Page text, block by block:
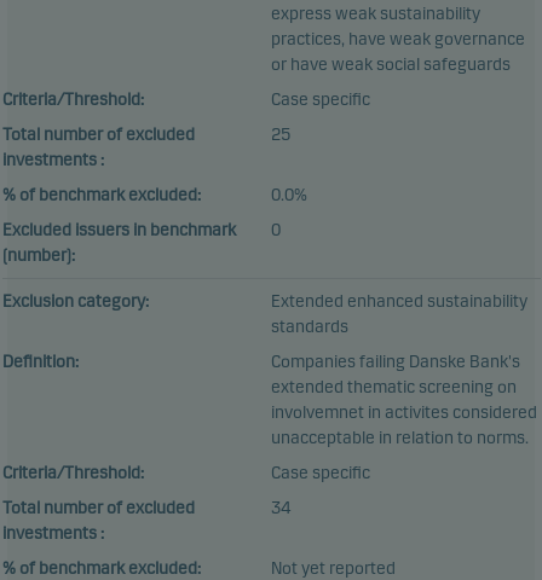
express weak sustainability
practices, have weak governance
or have weak social safeguards
Criteria/Threshold:
Case specific
Total number of excluded
investments :
25
% of benchmark excluded:
0.0%
Excluded issuers in benchmark
(number):
0
Exclusion category:
Extended enhanced sustainability
standards
Definition:
Companies failing Danske Bank's
extended thematic screening on
involvemnet in activites considered
unacceptable in relation to norms.
Criteria/Threshold:
Case specific
Total number of excluded
investments :
34
% of benchmark excluded:
Not yet reported